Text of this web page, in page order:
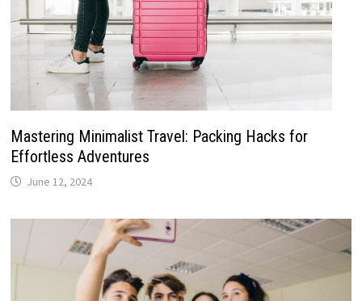
Mastering Minimalist Travel: Packing Hacks for
Effortless Adventures
June 12, 2024